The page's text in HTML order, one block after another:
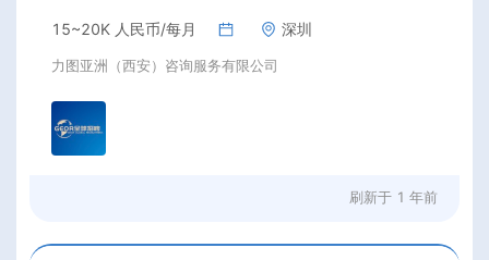
15~20K 人民币/每月 深圳
力图亚洲（西安）咨询服务有限公司
刷新于 1 年前